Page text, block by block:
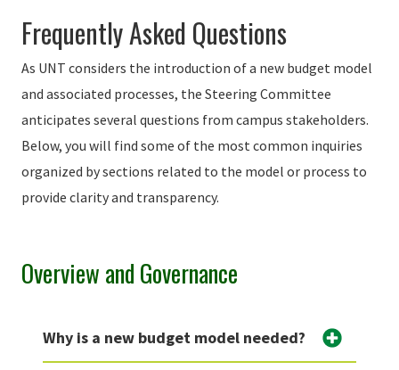
Frequently Asked Questions
As UNT considers the introduction of a new budget model
and associated processes, the Steering Committee
anticipates several questions from campus stakeholders.
Below, you will find some of the most common inquiries
organized by sections related to the model or process to
provide clarity and transparency.
Overview and Governance
Why is a new budget model needed?